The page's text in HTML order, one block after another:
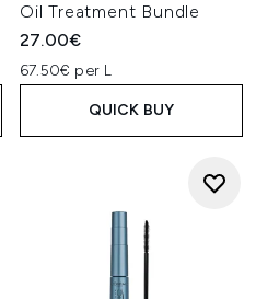
Oil Treatment Bundle
27.00€
67.50€ per L
QUICK BUY